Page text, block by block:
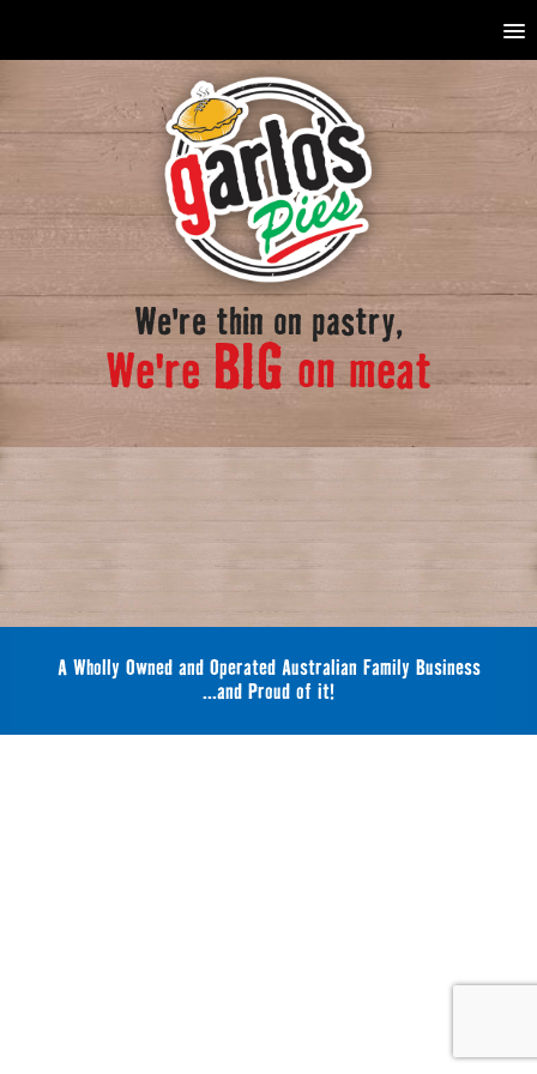
We're thin on pastry,
We'reBIGon meat
A Wholly Owned and Operated Australian Family Business
...and Proud of it!